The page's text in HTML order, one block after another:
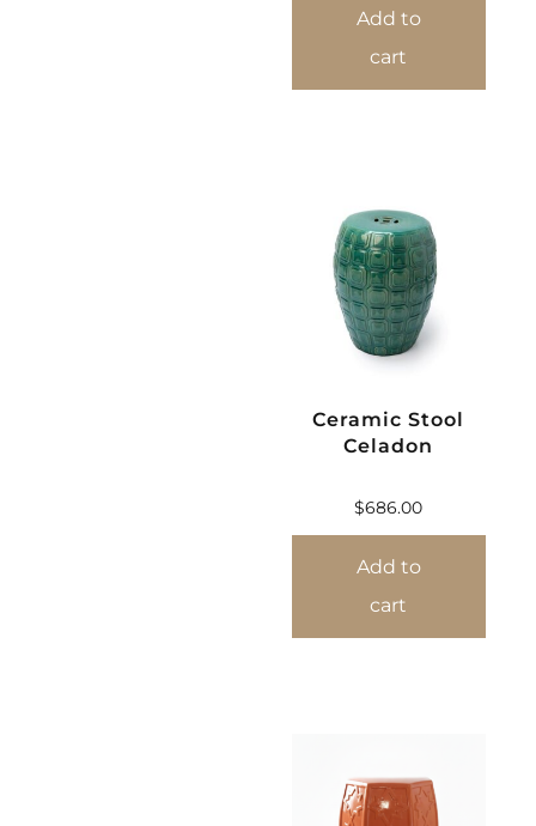
Add to
cart
Ceramic Stool
Celadon
$686.00
Add to
cart